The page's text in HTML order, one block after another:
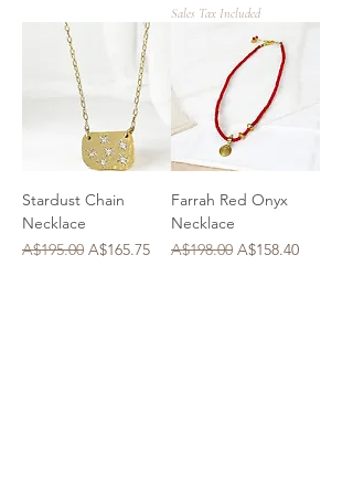
Sales Tax Included
Stardust Chain
Necklace
Regular Price
A$195.00 Sale Price
A$165.75
Farrah Red Onyx
Necklace
Regular Price
A$198.00 Sale Price
A$158.40